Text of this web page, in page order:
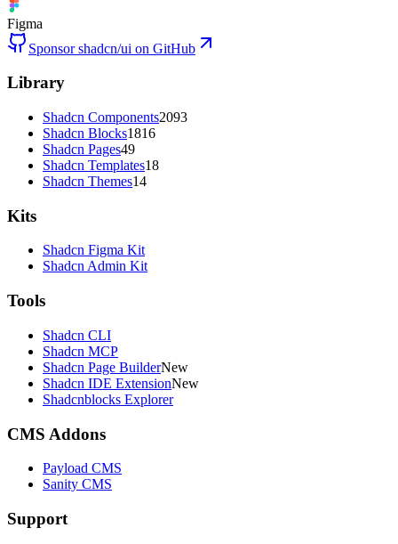
Figma
Sponsor shadcn/ui on GitHub
Library
Shadcn Components2093
Shadcn Blocks1816
Shadcn Pages49
Shadcn Templates18
Shadcn Themes14
Kits
Shadcn Figma Kit
Shadcn Admin Kit
Tools
Shadcn CLI
Shadcn MCP
Shadcn Page BuilderNew
Shadcn IDE ExtensionNew
Shadcnblocks Explorer
CMS Addons
Payload CMS
Sanity CMS
Support